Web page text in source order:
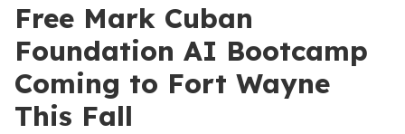
Free Mark Cuban
Foundation AI Bootcamp
Coming to Fort Wayne
This Fall